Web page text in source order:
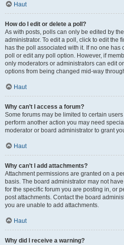
Haut
How do I edit or delete a poll?
As with posts, polls can only be edited by
administrator. To edit a poll, click to edit the
has the poll associated with it. If no one has
poll or edit any poll option. However, if
only moderators or administrators can edit
options from being changed mid-way
Haut
Why can’t I access a forum?
Some forums may be limited to certain
perform another action you may need
moderator or board administrator to grant
Haut
Why can’t I add attachments?
Attachment permissions are granted on a
basis. The board administrator may not
for the specific forum you are posting in, or
post attachments. Contact the board
you are unable to add attachments.
Haut
Why did I receive a warning?